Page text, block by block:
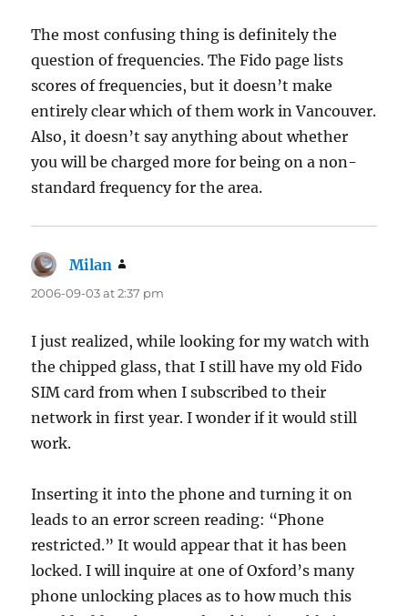
The most confusing thing is definitely the
question of frequencies. The Fido page lists
scores of frequencies, but it doesn’t make
entirely clear which of them work in Vancouver.
Also, it doesn’t say anything about whether
you will be charged more for being on a non-
standard frequency for the area.
Milan
2006-09-03 at 2:37 pm
I just realized, while looking for my watch with
the chipped glass, that I still have my old Fido
SIM card from when I subscribed to their
network in first year. I wonder if it would still
work.
Inserting it into the phone and turning it on
leads to an error screen reading: “Phone
restricted.” It would appear that it has been
locked. I will inquire at one of Oxford’s many
phone unlocking places as to how much this